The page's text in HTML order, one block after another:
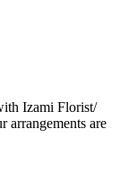
Izami Florist/
arrangements are